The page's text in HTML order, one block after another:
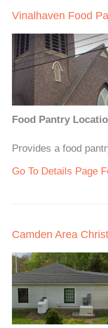
Vinalhaven Food
Food Pantry
Provides a food
Go To Details Page
Camden Area